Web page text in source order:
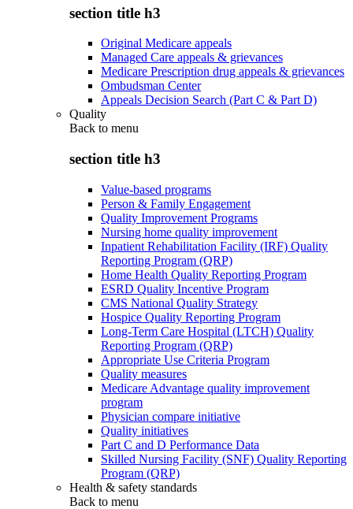
section title h3
Original Medicare appeals
Managed Care appeals & grievances
Medicare Prescription drug appeals & grievances
Ombudsman Center
Appeals Decision Search (Part C & Part D)
Quality
Back to menu
section title h3
Value-based programs
Person & Family Engagement
Quality Improvement Programs
Nursing home quality improvement
Inpatient Rehabilitation Facility (IRF) Quality
Reporting Program (QRP)
Home Health Quality Reporting Program
ESRD Quality Incentive Program
CMS National Quality Strategy
Hospice Quality Reporting Program
Long-Term Care Hospital (LTCH) Quality
Reporting Program (QRP)
Appropriate Use Criteria Program
Quality measures
Medicare Advantage quality improvement
program
Physician compare initiative
Quality initiatives
Part C and D Performance Data
Skilled Nursing Facility (SNF) Quality Reporting
Program (QRP)
Health & safety standards
Back to menu